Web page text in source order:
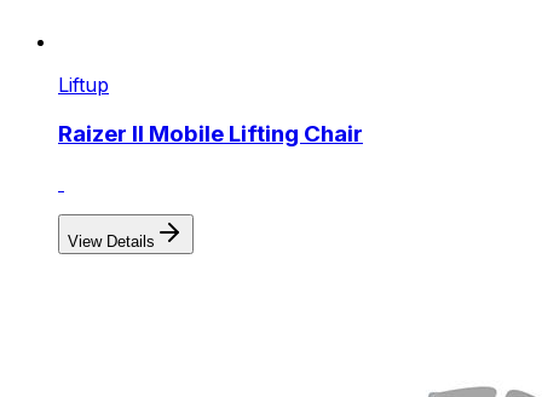
Liftup
Raizer II Mobile Lifting Chair
View Details